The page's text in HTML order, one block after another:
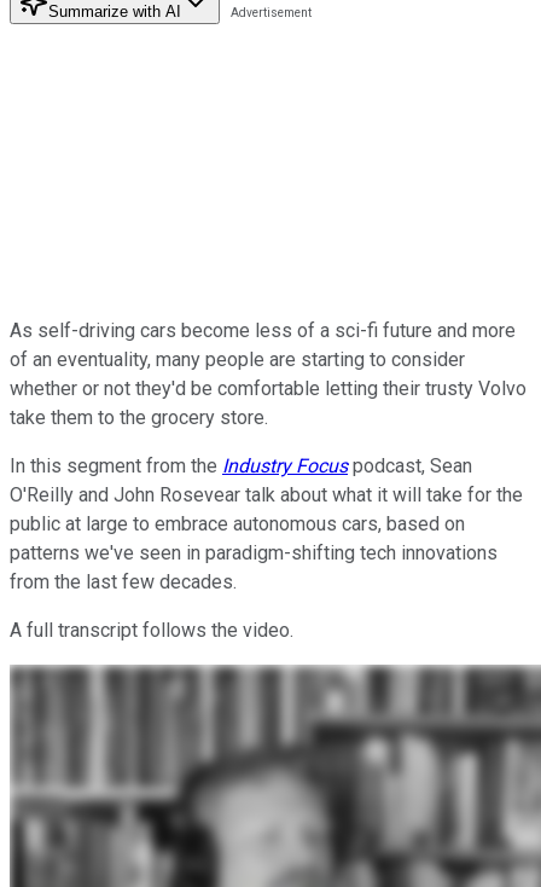
Summarize with AI
As self-driving cars become less of a sci-fi future and more
of an eventuality, many people are starting to consider
whether or not they'd be comfortable letting their trusty Volvo
take them to the grocery store.
In this segment from the Industry Focuspodcast, Sean
O'Reilly and John Rosevear talk about what it will take for the
public at large to embrace autonomous cars, based on
patterns we've seen in paradigm-shifting tech innovations
from the last few decades.
A full transcript follows the video.